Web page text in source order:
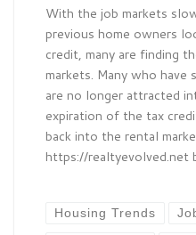
With the job markets
previous home owners
credit, many are finding
markets. Many who
are no longer attracted
expiration of the tax
back into the rental
https://realtyevolved.net
Housing Trends